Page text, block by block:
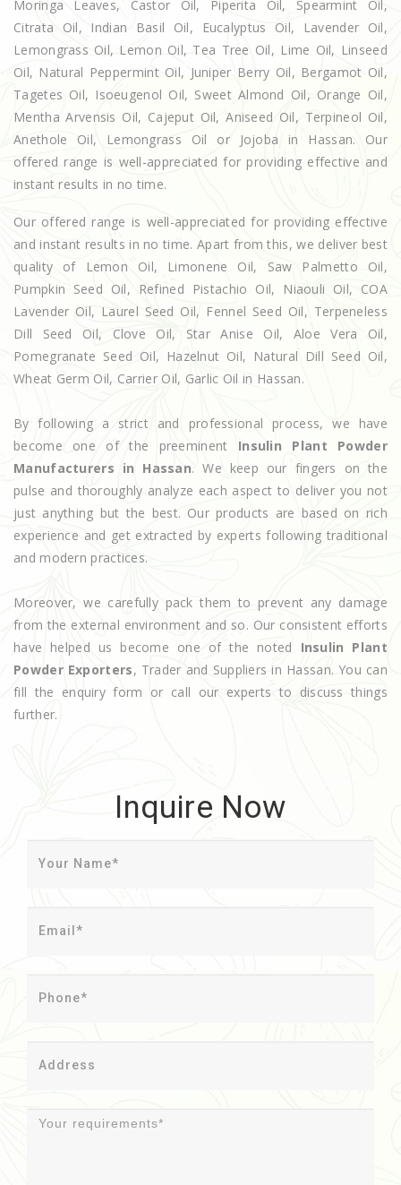
Moringa Leaves, Castor Oil, Piperita Oil, Spearmint Oil,
Citrata Oil, Indian Basil Oil, Eucalyptus Oil, Lavender Oil,
Lemongrass Oil, Lemon Oil, Tea Tree Oil, Lime Oil, Linseed
Oil, Natural Peppermint Oil, Juniper Berry Oil, Bergamot Oil,
Tagetes Oil, Isoeugenol Oil, Sweet Almond Oil, Orange Oil,
Mentha Arvensis Oil, Cajeput Oil, Aniseed Oil, Terpineol Oil,
Anethole Oil, Lemongrass Oil or Jojoba in Hassan. Our
offered range is well-appreciated for providing effective and
instant results in no time.
Our offered range is well-appreciated for providing effective
and instant results in no time. Apart from this, we deliver best
quality of Lemon Oil, Limonene Oil, Saw Palmetto Oil,
Pumpkin Seed Oil, Refined Pistachio Oil, Niaouli Oil, COA
Lavender Oil, Laurel Seed Oil, Fennel Seed Oil, Terpeneless
Dill Seed Oil, Clove Oil, Star Anise Oil, Aloe Vera Oil,
Pomegranate Seed Oil, Hazelnut Oil, Natural Dill Seed Oil,
Wheat Germ Oil, Carrier Oil, Garlic Oil in Hassan.
By following a strict and professional process, we have
become one of the preeminent Insulin Plant Powder
Manufacturers in Hassan. We keep our fingers on the
pulse and thoroughly analyze each aspect to deliver you not
just anything but the best. Our products are based on rich
experience and get extracted by experts following traditional
and modern practices.
Moreover, we carefully pack them to prevent any damage
from the external environment and so. Our consistent efforts
have helped us become one of the noted Insulin Plant
Powder Exporters, Trader and Suppliers in Hassan. You can
fill the enquiry form or call our experts to discuss things
further.
Inquire Now